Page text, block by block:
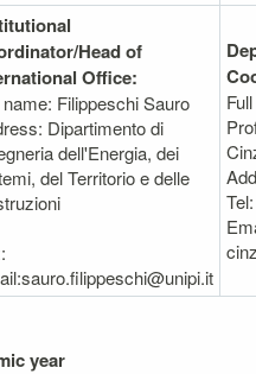
Head of
Office:
name: Filippeschi Sauro
Dipartimento di
dell'Energia, dei
del Territorio e delle
year